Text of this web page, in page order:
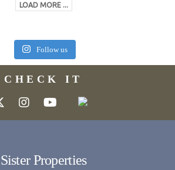
LOAD MORE ...
Follow us
CHECK IT
Sister Properties